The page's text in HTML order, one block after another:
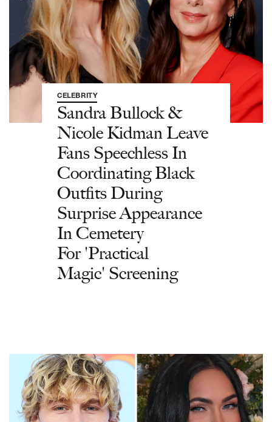
CELEBRITY
Sandra Bullock &
Nicole Kidman Leave
Fans Speechless In
Coordinating Black
Outfits During
Surprise Appearance
In Cemetery
For 'Practical
Magic' Screening